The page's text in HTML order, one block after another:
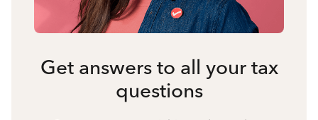
Get answers to all your tax
questions